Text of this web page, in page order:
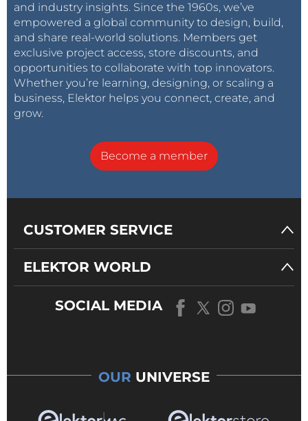
and industry insights. Since the 1960s, we’ve
empowered a global community to design, build,
and share real-world solutions. Members get
exclusive project access, store discounts, and
opportunities to collaborate with top innovators.
Whether you’re learning, designing, or scaling a
business, Elektor helps you connect, create, and
grow.
Become a member
CUSTOMER SERVICE
ELEKTOR WORLD
SOCIAL MEDIA
OUR UNIVERSE